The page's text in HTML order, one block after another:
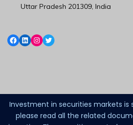
Uttar Pradesh 201309, India
Investment in securities markets is
please read all the related